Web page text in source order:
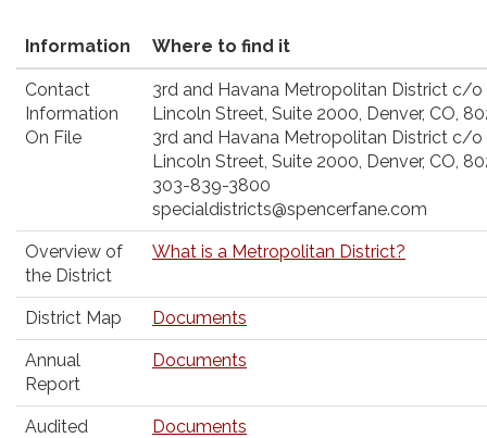
Information Where to find it
Contact
Information
On File
3rd and Havana Metropolitan District c/o
Lincoln Street, Suite 2000, Denver, CO,
3rd and Havana Metropolitan District c/o
Lincoln Street, Suite 2000, Denver, CO,
303-839-3800
specialdistricts@spencerfane.com
Overview of
the District
What is a Metropolitan District?
District Map Documents
Annual
Report
Documents
Audited
Documents